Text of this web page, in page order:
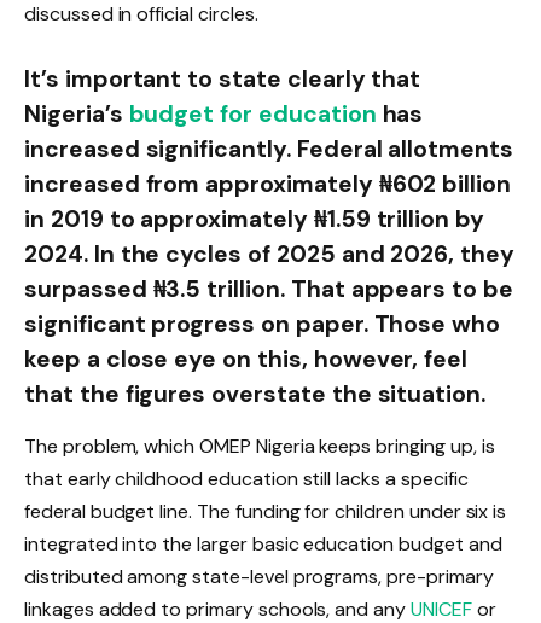
discussed in official circles.
It’s important to state clearly that
Nigeria’s budget for education has
increased significantly. Federal allotments
increased from approximately ₦602 billion
in 2019 to approximately ₦1.59 trillion by
2024. In the cycles of 2025 and 2026, they
surpassed ₦3.5 trillion. That appears to be
significant progress on paper. Those who
keep a close eye on this, however, feel
that the figures overstate the situation.
The problem, which OMEP Nigeria keeps bringing up, is
that early childhood education still lacks a specific
federal budget line. The funding for children under six is
integrated into the larger basic education budget and
distributed among state-level programs, pre-primary
linkages added to primary schools, and anyUNICEFor